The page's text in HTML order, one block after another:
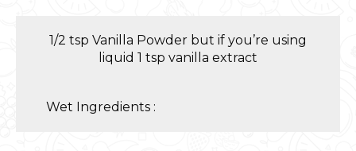
1/2 tsp Vanilla Powder but if you’re using
liquid 1 tsp vanilla extract
Wet Ingredients :